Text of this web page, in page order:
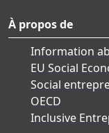
À propos de
Information
EU Social
Social
OECD
Inclusive